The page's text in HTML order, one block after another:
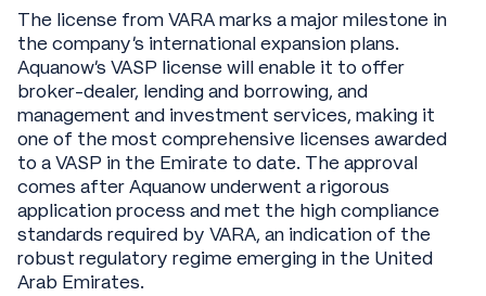
The license from VARA marks a major milestone in
the company’s international expansion plans.
Aquanow’s VASP license will enable it to offer
broker-dealer, lending and borrowing, and
management and investment services, making it
one of the most comprehensive licenses awarded
to a VASP in the Emirate to date. The approval
comes after Aquanow underwent a rigorous
application process and met the high compliance
standards required by VARA, an indication of the
robust regulatory regime emerging in the United
Arab Emirates.